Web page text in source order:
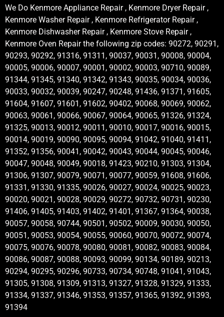
We Do Kenmore Appliance Repair , Kenmore Dryer Repair ,
Kenmore Washer Repair , Kenmore Refrigerator Repair ,
Kenmore Dishwasher Repair , Kenmore Stove Repair ,
Kenmore Oven Repair the following zip codes: 90272, 90291,
90293, 90292, 91316, 91311, 90037, 90031, 90008, 90004,
90005, 90006, 90007, 90001, 90002, 90003, 90710, 90089,
91344, 91345, 91340, 91342, 91343, 90035, 90034, 90036,
90033, 90032, 90039, 90247, 90248, 91436, 91371, 91605,
91604, 91607, 91601, 91602, 90402, 90068, 90069, 90062,
90063, 90061, 90066, 90067, 90064, 90065, 91326, 91324,
91325, 90013, 90012, 90011, 90010, 90017, 90016, 90015,
90014, 90019, 90090, 90095, 90094, 91042, 91040, 91411,
91352, 91356, 90041, 90042, 90043, 90044, 90045, 90046,
90047, 90048, 90049, 90018, 91423, 90210, 91303, 91304,
91306, 91307, 90079, 90071, 90077, 90059, 91608, 91606,
91331, 91330, 91335, 90026, 90027, 90024, 90025, 90023,
90020, 90021, 90028, 90029, 90272, 90732, 90731, 90230,
91406, 91405, 91403, 91402, 91401, 91367, 91364, 90038,
90057, 90058, 90744, 90501, 90502, 90009, 90030, 90050,
90051, 90053, 90054, 90055, 90060, 90070, 90072, 90074,
90075, 90076, 90078, 90080, 90081, 90082, 90083, 90084,
90086, 90087, 90088, 90093, 90099, 90134, 90189, 90213,
90294, 90295, 90296, 90733, 90734, 90748, 91041, 91043,
91305, 91308, 91309, 91313, 91327, 91328, 91329, 91333,
91334, 91337, 91346, 91353, 91357, 91365, 91392, 91393,
91394